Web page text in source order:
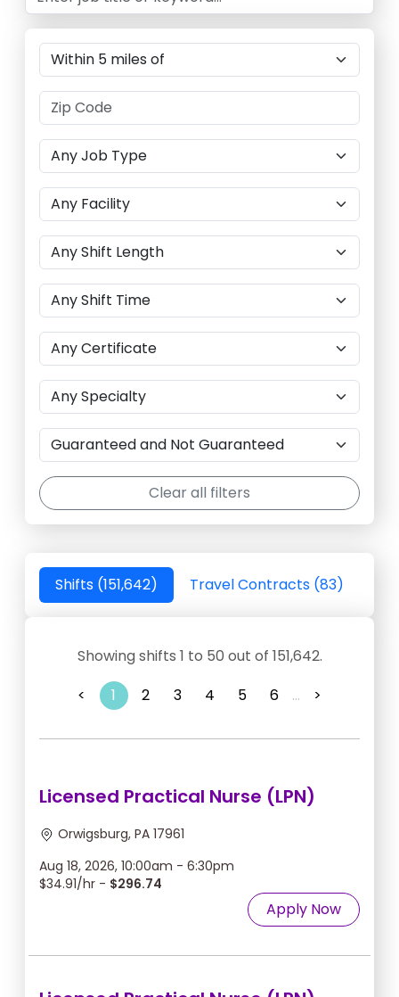
Clear all filters
Shifts (151,642) Travel Contracts (83)
Showing shifts 1 to 50 out of 151,642.
<
1 2 3 4 5 6 ... >
Licensed Practical Nurse (LPN)
Orwigsburg, PA 17961
Aug 18, 2026, 10:00am - 6:30pm
$34.91/hr - $296.74
Apply Now